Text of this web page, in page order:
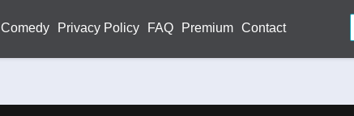
Comedy Privacy Policy FAQ Premium Contact